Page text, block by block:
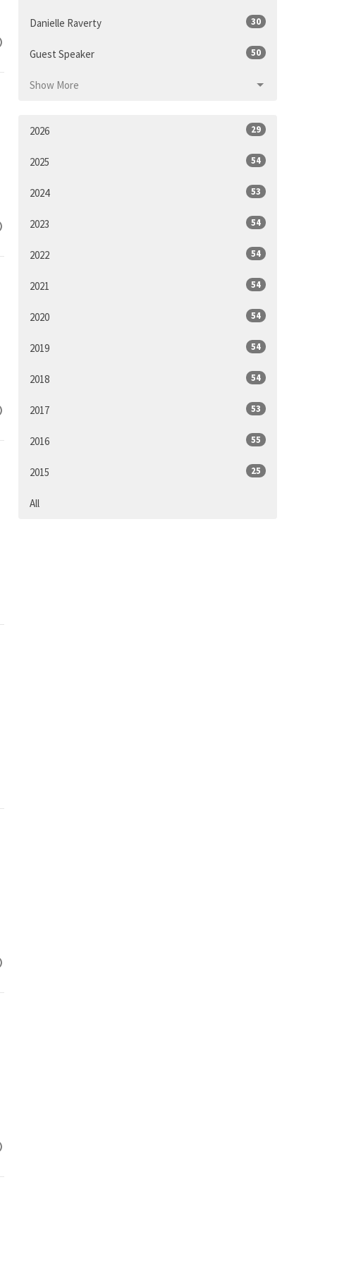
Danielle Raverty 30
Guest Speaker 50
Show More
2026 29
2025 54
2024 53
2023 54
2022 54
2021 54
2020 54
2019 54
2018 54
2017 53
2016 55
2015 25
All